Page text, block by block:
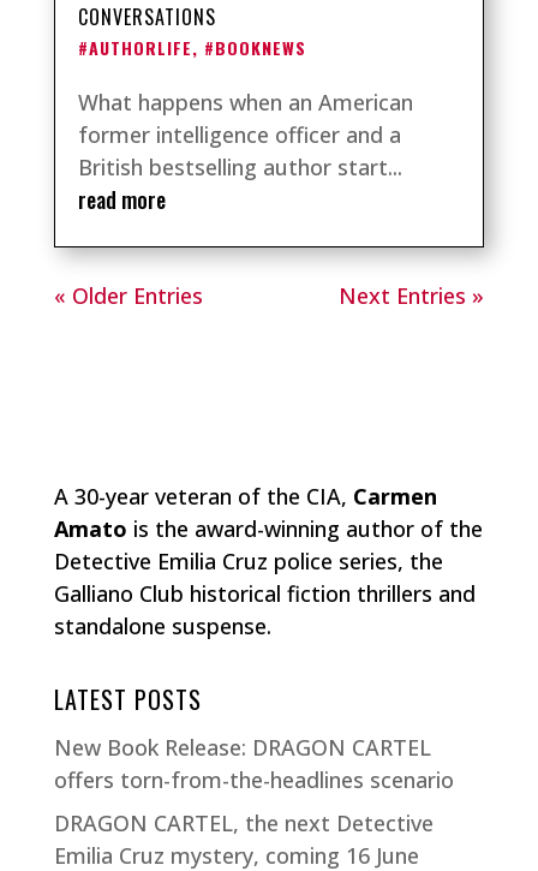
CONVERSATIONS
#AUTHORLIFE, #BOOKNEWS
What happens when an American
former intelligence officer and a
British bestselling author start...
read more
« Older Entries Next Entries »
A 30-year veteran of the CIA, Carmen
Amato is the award-winning author of the
Detective Emilia Cruz police series, the
Galliano Club historical fiction thrillers and
standalone suspense.
LATEST POSTS
New Book Release: DRAGON CARTEL
offers torn-from-the-headlines scenario
DRAGON CARTEL, the next Detective
Emilia Cruz mystery, coming 16 June